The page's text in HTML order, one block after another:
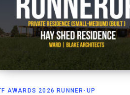
AWARDS 2026 RUNNER-UP